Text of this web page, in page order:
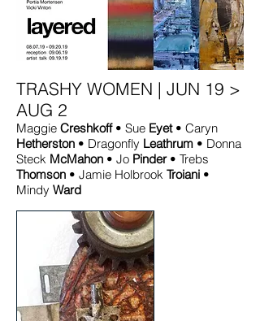
TRASHY WOMEN | JUN 19 >
AUG 2
Maggie Creshkoff• Sue Eyet• Caryn
Hetherston • Dragonfly Leathrum • Donna
Steck McMahon • Jo Pinder• Trebs
Thomson • Jamie Holbrook Troiani •
Mindy Ward